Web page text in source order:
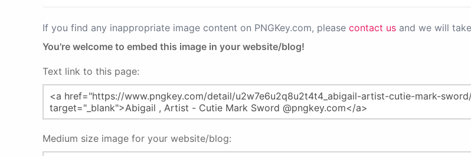
If you find any inappropriate image content on PNGKey.com, please contact us and we will
You're welcome to embed this image in your website/blog!
Text link to this page:
Medium size image for your website/blog: